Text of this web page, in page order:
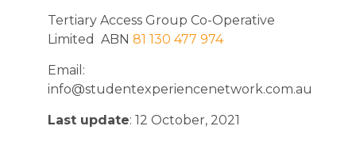
Tertiary Access Group Co-Operative
Limited ABN 81 130 477 974
Email:
info@studentexperiencenetwork.com.au
Last update: 12 October, 2021